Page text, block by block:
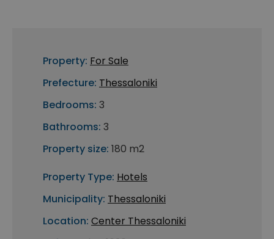
Property: For Sale
Prefecture: Thessaloniki
Bedrooms: 3
Bathrooms: 3
Property size: 180 m2
Property Type: Hotels
Municipality: Thessaloniki
Location: Center Thessaloniki